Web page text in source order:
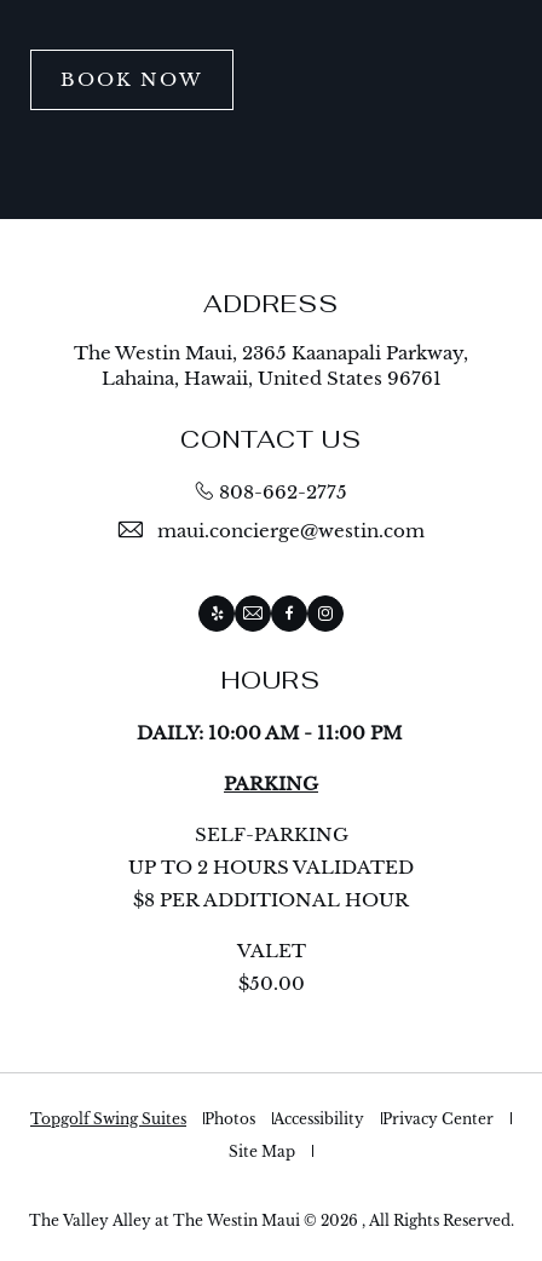
BOOK NOW
ADDRESS
The Westin Maui, 2365 Kaanapali Parkway,
Lahaina, Hawaii, United States 96761
CONTACT US
808-662-2775
maui.concierge@westin.com
Yelp EmailFacebookInstagram
HOURS
DAILY: 10:00 AM - 11:00 PM
PARKING
SELF-PARKING
UP TO 2 HOURS VALIDATED
$8 PER ADDITIONAL HOUR
VALET
$50.00
Topgolf Swing Suites Photos Accessibility
Privacy Center
Site Map
The Valley Alley at The Westin Maui © 2026 , All Rights Reserved.